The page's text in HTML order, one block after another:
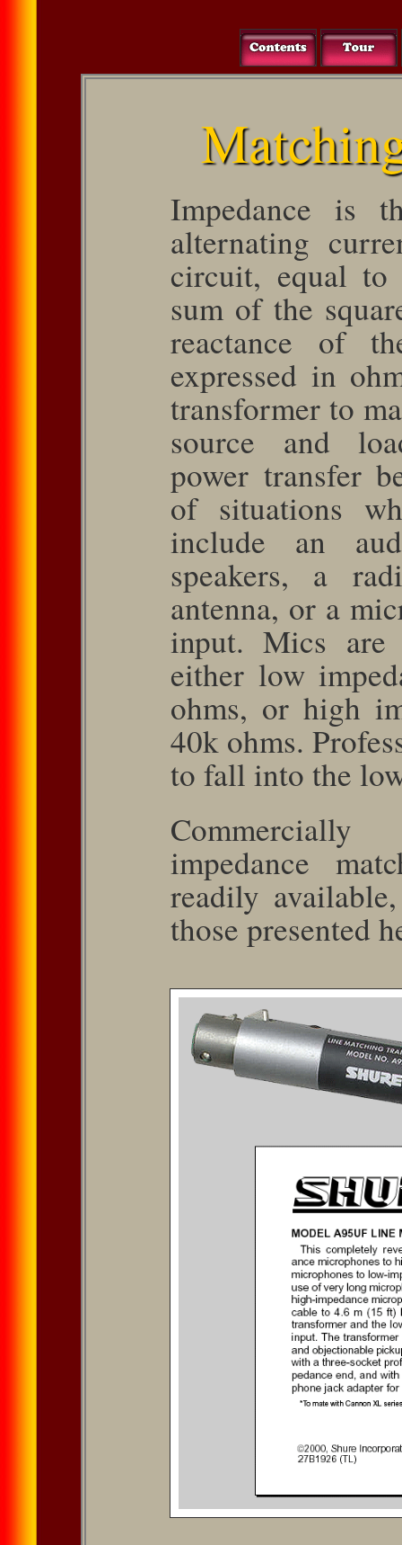
Impedance is
alternating
circuit, equal
sum of the
reactance of
expressed in
transformer to
source and
power transfer
of situations
include an
speakers, a
antenna, or a
input. Mics are
either low
ohms, or high
40k ohms.
to fall into the
Commercially
impedance
readily
those presented